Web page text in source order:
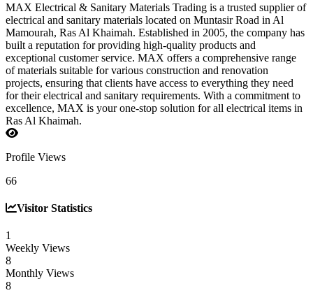
MAX Electrical & Sanitary Materials Trading is a trusted supplier of
electrical and sanitary materials located on Muntasir Road in Al
Mamourah, Ras Al Khaimah. Established in 2005, the company has
built a reputation for providing high-quality products and
exceptional customer service. MAX offers a comprehensive range
of materials suitable for various construction and renovation
projects, ensuring that clients have access to everything they need
for their electrical and sanitary requirements. With a commitment to
excellence, MAX is your one-stop solution for all electrical items in
Ras Al Khaimah.
Profile Views
66
Visitor Statistics
1
Weekly Views
8
Monthly Views
8